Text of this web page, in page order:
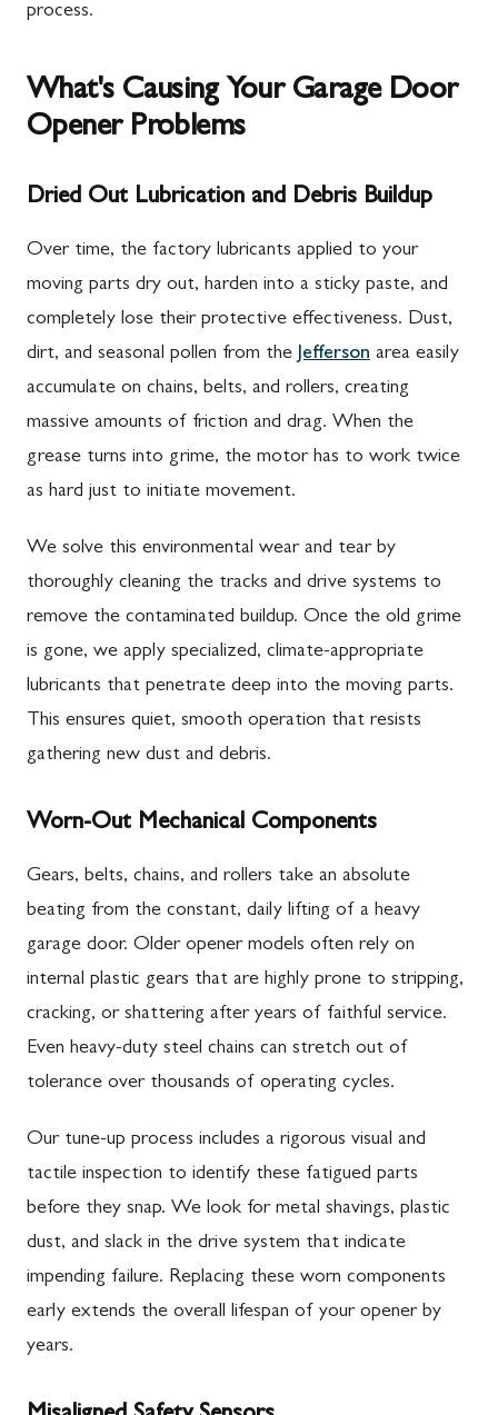
process.
What's Causing Your Garage Door
Opener Problems
Dried Out Lubrication and Debris Buildup
Over time, the factory lubricants applied to your
moving parts dry out, harden into a sticky paste, and
completely lose their protective effectiveness. Dust,
dirt, and seasonal pollen from the Jefferson area easily
accumulate on chains, belts, and rollers, creating
massive amounts of friction and drag. When the
grease turns into grime, the motor has to work twice
as hard just to initiate movement.
We solve this environmental wear and tear by
thoroughly cleaning the tracks and drive systems to
remove the contaminated buildup. Once the old grime
is gone, we apply specialized, climate-appropriate
lubricants that penetrate deep into the moving parts.
This ensures quiet, smooth operation that resists
gathering new dust and debris.
Worn-Out Mechanical Components
Gears, belts, chains, and rollers take an absolute
beating from the constant, daily lifting of a heavy
garage door. Older opener models often rely on
internal plastic gears that are highly prone to stripping,
cracking, or shattering after years of faithful service.
Even heavy-duty steel chains can stretch out of
tolerance over thousands of operating cycles.
Our tune-up process includes a rigorous visual and
tactile inspection to identify these fatigued parts
before they snap. We look for metal shavings, plastic
dust, and slack in the drive system that indicate
impending failure. Replacing these worn components
early extends the overall lifespan of your opener by
years.